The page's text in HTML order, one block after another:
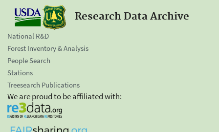
Research Data Archive
National R&D
Forest Inventory & Analysis
People Search
Stations
Treesearch Publications
We are proud to be affiliated with: